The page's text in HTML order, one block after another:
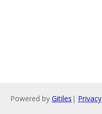
Powered by Gitiles | Privacy